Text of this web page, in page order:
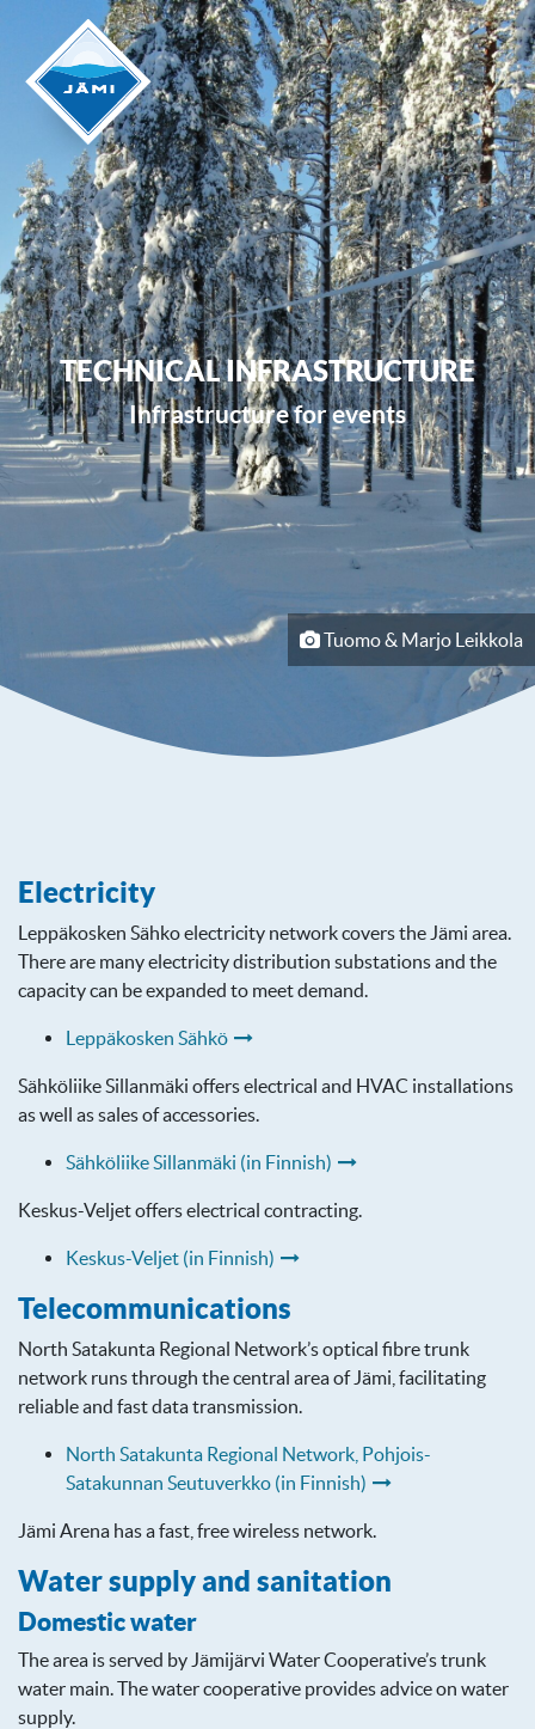
TECHNICAL INFRASTRUCTURE
Infrastructure for events
Tuomo & Marjo Leikkola
Electricity
Leppäkosken Sähko electricity network covers the Jämi area.
There are many electricity distribution substations and the
capacity can be expanded to meet demand.
Leppäkosken Sähkö
Sähköliike Sillanmäki offers electrical and HVAC installations
as well as sales of accessories.
Sähköliike Sillanmäki (in Finnish)
Keskus-Veljet offers electrical contracting.
Keskus-Veljet (in Finnish)
Telecommunications
North Satakunta Regional Network’s optical fibre trunk
network runs through the central area of Jämi, facilitating
reliable and fast data transmission.
North Satakunta Regional Network, Pohjois-
Satakunnan Seutuverkko (in Finnish)
Jämi Arena has a fast, free wireless network.
Water supply and sanitation
Domestic water
The area is served by Jämijärvi Water Cooperative’s trunk
water main. The water cooperative provides advice on water
supply.